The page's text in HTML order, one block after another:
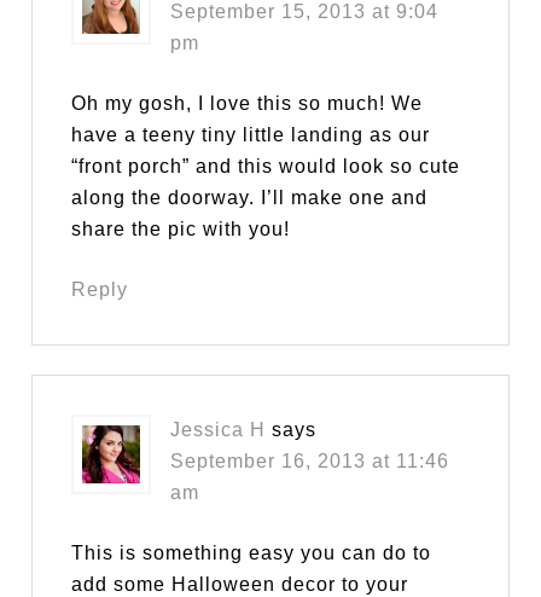
September 15, 2013 at 9:04
pm
Oh my gosh, I love this so much! We
have a teeny tiny little landing as our
“front porch” and this would look so cute
along the doorway. I’ll make one and
share the pic with you!
Reply
Jessica H says
September 16, 2013 at 11:46
am
This is something easy you can do to
add some Halloween decor to your